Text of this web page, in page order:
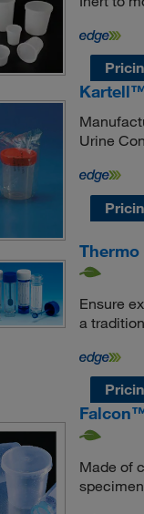
Urine
Ensure
a
Made of